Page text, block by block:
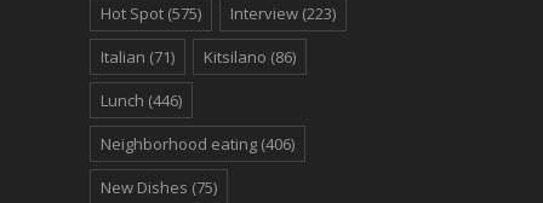
Hot Spot (575) Interview (223)
Italian (71) Kitsilano (86)
Lunch (446)
Neighborhood eating (406)
New Dishes (75)